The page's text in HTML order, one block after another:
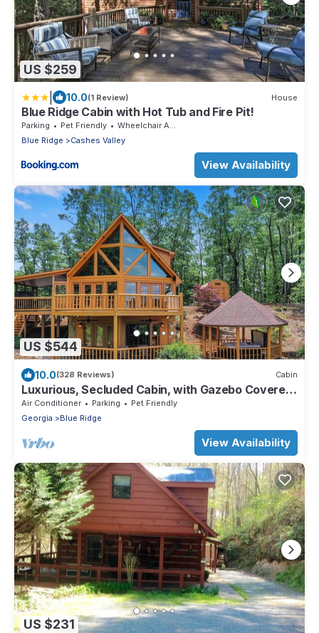
US $259
10.0(1 Review) House
Blue Ridge Cabin with Hot Tub and Fire Pit!
Parking Pet Friendly
Wheelchair Accessible
Blue Ridge
Cashes Valley
View Availability
US $544
10.0(328 Reviews) Cabin
Luxurious, Secluded Cabin, with Gazebo Covered
Hot-tub + Amazing View
Air Conditioner Parking
Pet Friendly
Georgia
Blue Ridge
View Availability
US $231